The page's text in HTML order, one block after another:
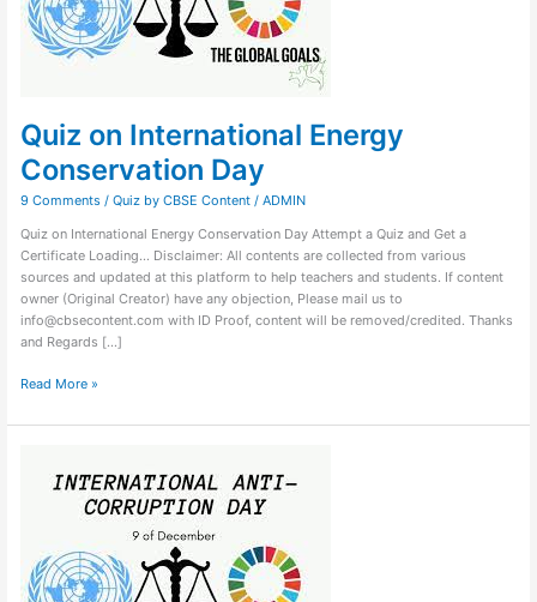
Quiz on International Energy
Conservation Day
9 Comments / Quiz by CBSE Content/ ADMIN
Quiz on International Energy Conservation Day Attempt a Quiz and Get a
Certificate Loading… Disclaimer: All contents are collected from various
sources and updated at this platform to help teachers and students. If content
owner (Original Creator) have any objection, Please mail us to
info@cbsecontent.com with ID Proof, content will be removed/credited. Thanks
and Regards […]
Read More »
International
Anticorruption